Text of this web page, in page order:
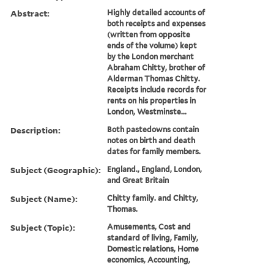
Abstract:
Highly detailed accounts of
both receipts and expenses
(written from opposite
ends of the volume) kept
by the London merchant
Abraham Chitty, brother of
Alderman Thomas Chitty.
Receipts include records for
rents on his properties in
London, Westminste...
Description:
Both pastedowns contain
notes on birth and death
dates for family members.
Subject (Geographic):
England., England, London,
and Great Britain
Subject (Name):
Chitty family. and Chitty,
Thomas.
Subject (Topic):
Amusements, Cost and
standard of living, Family,
Domestic relations, Home
economics, Accounting,